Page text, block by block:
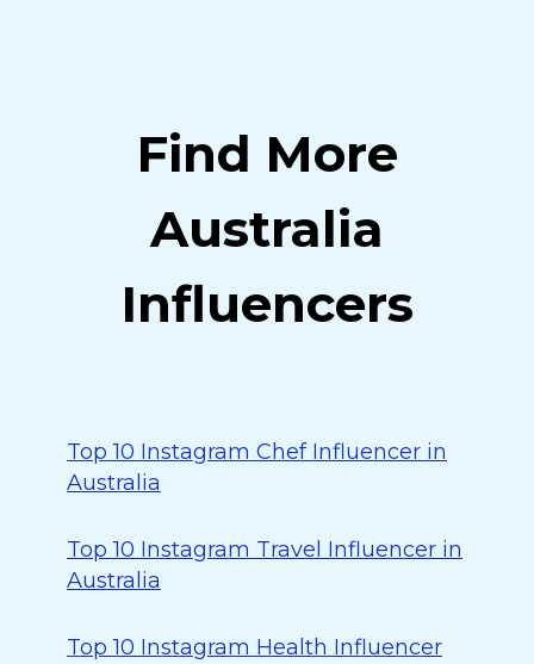
Find More
Australia
Influencers
Top 10 Instagram Chef Influencer in
Australia
Top 10 Instagram Travel Influencer in
Australia
Top 10 Instagram Health Influencer